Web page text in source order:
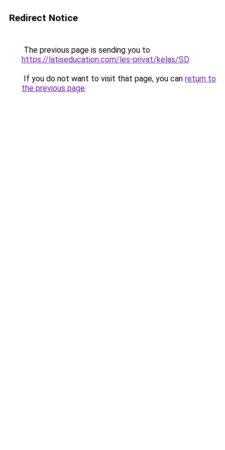
Redirect Notice
The previous page is sending you to
https://latiseducation.com/les-privat/kelas/SD.
If you do not want to visit that page, you can return to
the previous page.